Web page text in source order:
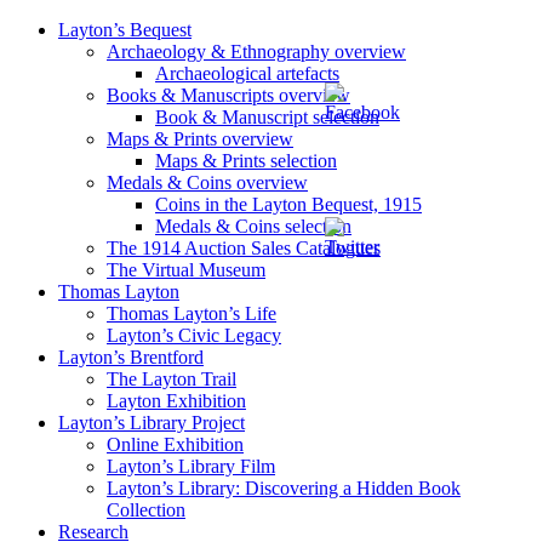
Layton’s Bequest
Archaeology & Ethnography overview
Archaeological artefacts
Books & Manuscripts overview
Book & Manuscript selection
Maps & Prints overview
Maps & Prints selection
Medals & Coins overview
Coins in the Layton Bequest, 1915
Medals & Coins selection
The 1914 Auction Sales Catalogues
The Virtual Museum
Thomas Layton
Thomas Layton’s Life
Layton’s Civic Legacy
Layton’s Brentford
The Layton Trail
Layton Exhibition
Layton’s Library Project
Online Exhibition
Layton’s Library Film
Layton’s Library: Discovering a Hidden Book
Collection
Research